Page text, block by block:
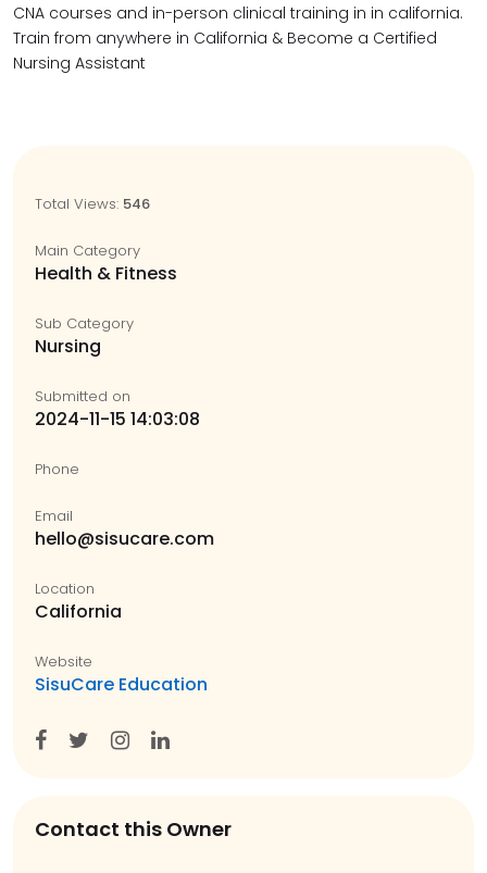
CNA courses and in-person clinical training in in california.
Train from anywhere in California & Become a Certified
Nursing Assistant
Total Views: 546
Main Category
Health & Fitness
Sub Category
Nursing
Submitted on
2024-11-15 14:03:08
Phone
Email
hello@sisucare.com
Location
California
Website
SisuCare Education
Contact this Owner